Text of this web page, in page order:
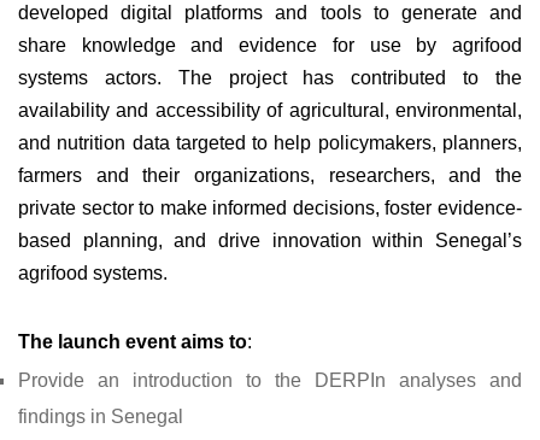
developed digital platforms and tools to generate and
share knowledge and evidence for use by agrifood
systems actors. The project has contributed to the
availability and accessibility of agricultural, environmental,
and nutrition data targeted to help policymakers, planners,
farmers and their organizations, researchers, and the
private sector to make informed decisions, foster evidence-
based planning, and drive innovation within Senegal’s
agrifood systems.
The launch event aims to:
Provide an introduction to the DERPIn analyses and
findings in Senegal